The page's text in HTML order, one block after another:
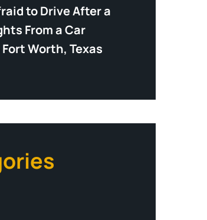
to Drive After a
From a Car
Worth, Texas